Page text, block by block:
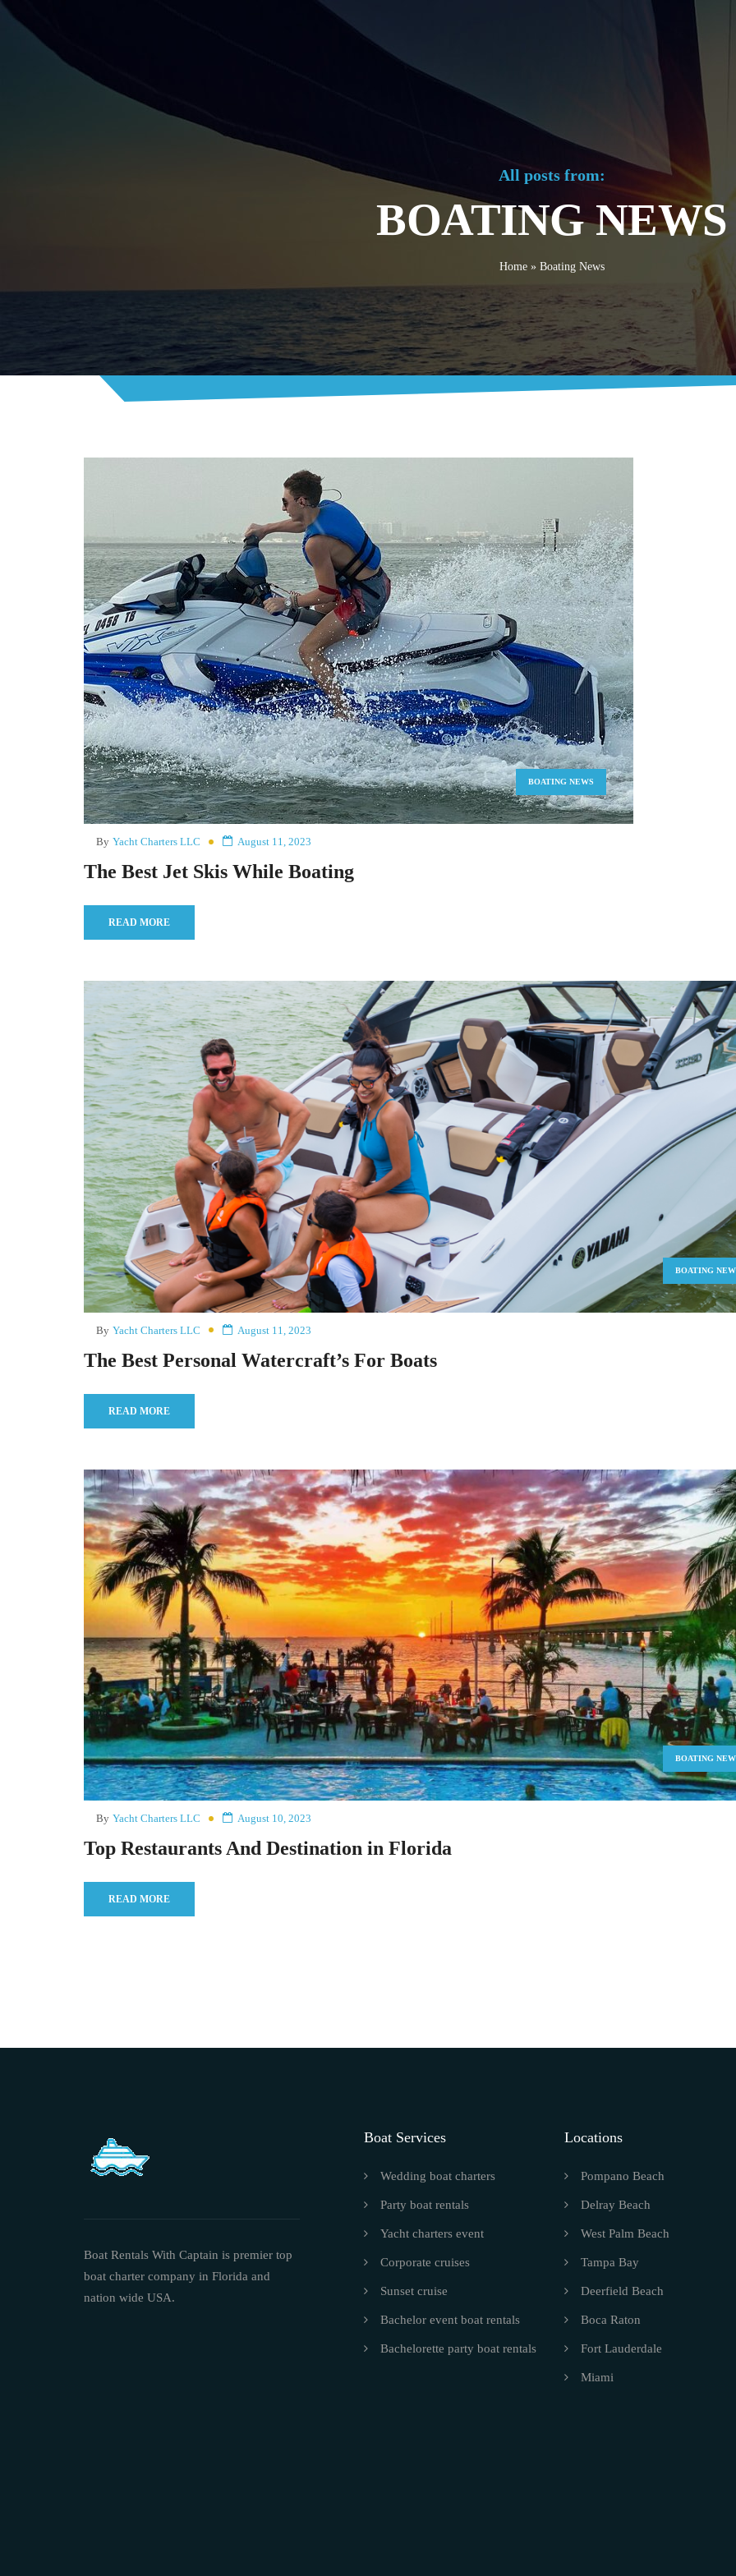
All posts from:
BOATING NEWS
Home » Boating News
BOATING NEWS
By Yacht Charters LLC August 11, 2023
The Best Jet Skis While Boating
READ MORE
BOATING
By Yacht Charters LLC August 11, 2023
The Best Personal Watercraft’s For Boats
READ MORE
BOATING
By Yacht Charters LLC August 10, 2023
Top Restaurants And Destination in Florida
READ MORE
Boat Rentals With Captain is premier top
boat charter company in Florida and
nation wide USA.
Boat Services
Wedding boat charters
Party boat rentals
Yacht charters event
Corporate cruises
Sunset cruise
Bachelor event boat rentals
Bachelorette party boat rentals
Locations
Pompano Beach
Delray Beach
West Palm Beach
Tampa Bay
Deerfield Beach
Boca Raton
Fort Lauderdale
Miami